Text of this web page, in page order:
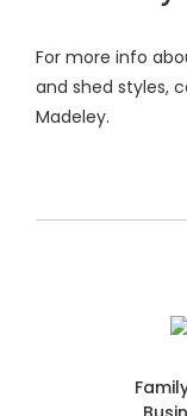
For more info
and shed styles,
Madeley.